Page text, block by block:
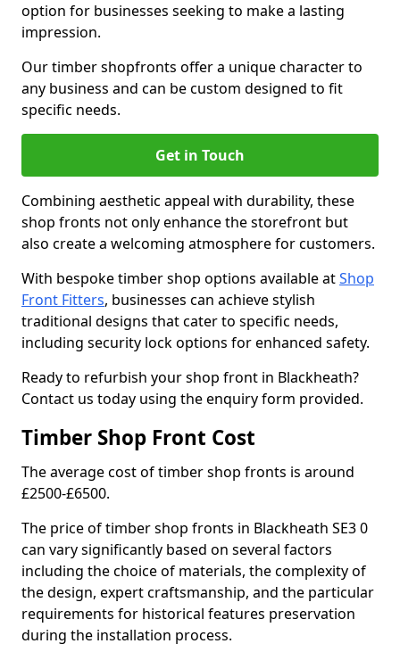
option for businesses seeking to make a lasting
impression.
Our timber shopfronts offer a unique character to
any business and can be custom designed to fit
specific needs.
Get in Touch
Combining aesthetic appeal with durability, these
shop fronts not only enhance the storefront but
also create a welcoming atmosphere for customers.
With bespoke timber shop options available atShop
Front Fitters, businesses can achieve stylish
traditional designs that cater to specific needs,
including security lock options for enhanced safety.
Ready to refurbish your shop front in Blackheath?
Contact us today using the enquiry form provided.
Timber Shop Front Cost
The average cost of timber shop fronts is around
£2500-£6500.
The price of timber shop fronts in Blackheath SE3 0
can vary significantly based on several factors
including the choice of materials, the complexity of
the design, expert craftsmanship, and the particular
requirements for historical features preservation
during the installation process.